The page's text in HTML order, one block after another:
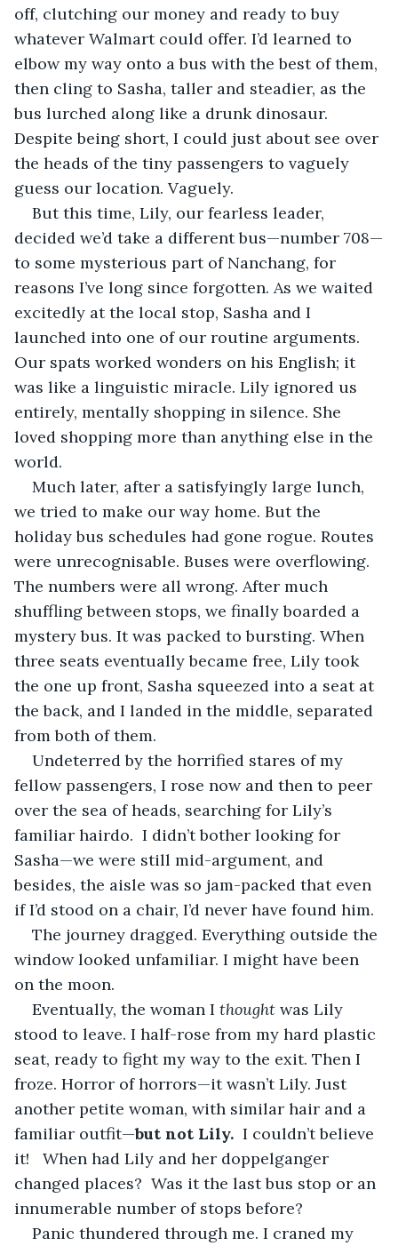
off, clutching our money and ready to buy
whatever Walmart could offer. I’d learned to
elbow my way onto a bus with the best of them,
then cling to Sasha, taller and steadier, as the
bus lurched along like a drunk dinosaur.
Despite being short, I could just about see over
the heads of the tiny passengers to vaguely
guess our location. Vaguely.
But this time, Lily, our fearless leader,
decided we’d take a different bus—number 708—
to some mysterious part of Nanchang, for
reasons I’ve long since forgotten. As we waited
excitedly at the local stop, Sasha and I
launched into one of our routine arguments.
Our spats worked wonders on his English; it
was like a linguistic miracle. Lily ignored us
entirely, mentally shopping in silence. She
loved shopping more than anything else in the
world.
Much later, after a satisfyingly large lunch,
we tried to make our way home. But the
holiday bus schedules had gone rogue. Routes
were unrecognisable. Buses were overflowing.
The numbers were all wrong. After much
shuffling between stops, we finally boarded a
mystery bus. It was packed to bursting. When
three seats eventually became free, Lily took
the one up front, Sasha squeezed into a seat at
the back, and I landed in the middle, separated
from both of them.
Undeterred by the horrified stares of my
fellow passengers, I rose now and then to peer
over the sea of heads, searching for Lily’s
familiar hairdo.  I didn’t bother looking for
Sasha—we were still mid-argument, and
besides, the aisle was so jam-packed that even
if I’d stood on a chair, I’d never have found him.
The journey dragged. Everything outside the
window looked unfamiliar. I might have been
on the moon.
Eventually, the woman I thought was Lily
stood to leave. I half-rose from my hard plastic
seat, ready to fight my way to the exit. Then I
froze. Horror of horrors—it wasn’t Lily. Just
another petite woman, with similar hair and a
familiar outfit—but not Lily. I couldn’t believe
it!   When had Lily and her doppelganger
changed places?  Was it the last bus stop or an
innumerable number of stops before?
Panic thundered through me. I craned my